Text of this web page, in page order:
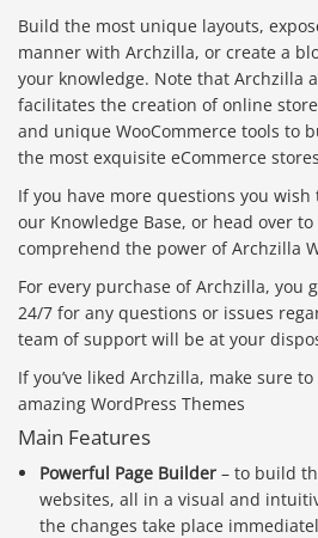
Build the most unique layouts,
manner with Archzilla, or create a
your knowledge. Note that Archzilla
facilitates the creation of online
and unique WooCommerce tools to
the most exquisite eCommerce
If you have more questions you
our Knowledge Base, or head over
comprehend the power of Archzilla
For every purchase of Archzilla, you
24/7 for any questions or issues
team of support will be at your
If you’ve liked Archzilla, make sure
amazing WordPress Themes
Main Features
Powerful Page Builder – to build
websites, all in a visual and
the changes take place